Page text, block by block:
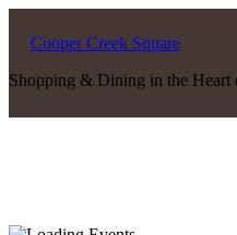
Cooper Creek Square
Shopping & Dining in the